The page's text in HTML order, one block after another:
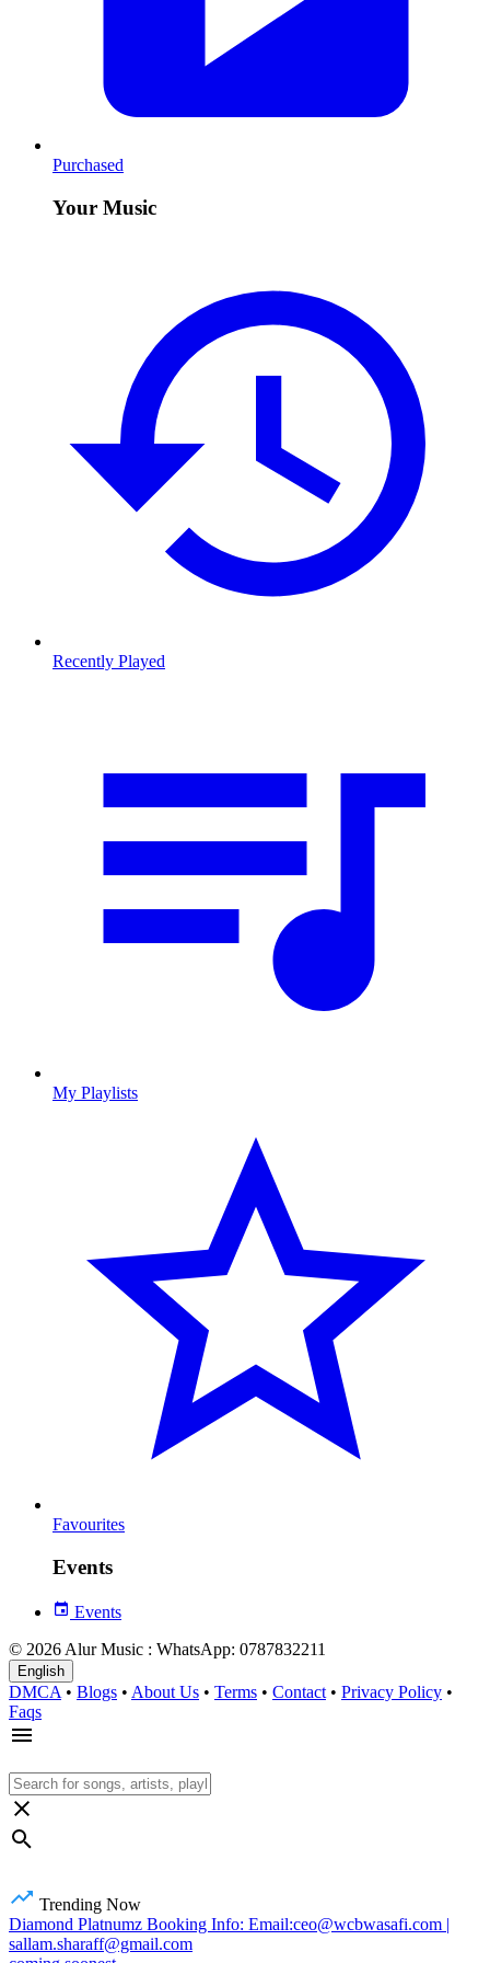
Purchased
Your Music
Recently Played
My Playlists
Favourites
Events
Events
© 2026 Alur Music : WhatsApp: 0787832211
English
DMCA • Blogs • About Us • Terms • Contact • Privacy Policy •
Faqs
Trending Now
Diamond Platnumz Booking Info: Email:ceo@wcbwasafi.com |
sallam.sharaff@gmail.com